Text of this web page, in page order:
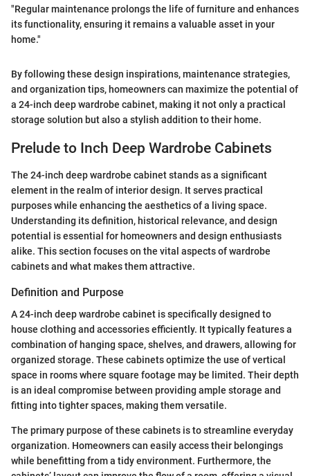
"Regular maintenance prolongs the life of furniture and enhances
its functionality, ensuring it remains a valuable asset in your
home."
By following these design inspirations, maintenance strategies,
and organization tips, homeowners can maximize the potential of
a 24-inch deep wardrobe cabinet, making it not only a practical
storage solution but also a stylish addition to their home.
Prelude to Inch Deep Wardrobe Cabinets
The 24-inch deep wardrobe cabinet stands as a significant
element in the realm of interior design. It serves practical
purposes while enhancing the aesthetics of a living space.
Understanding its definition, historical relevance, and design
potential is essential for homeowners and design enthusiasts
alike. This section focuses on the vital aspects of wardrobe
cabinets and what makes them attractive.
Definition and Purpose
A 24-inch deep wardrobe cabinet is specifically designed to
house clothing and accessories efficiently. It typically features a
combination of hanging space, shelves, and drawers, allowing for
organized storage. These cabinets optimize the use of vertical
space in rooms where square footage may be limited. Their depth
is an ideal compromise between providing ample storage and
fitting into tighter spaces, making them versatile.
The primary purpose of these cabinets is to streamline everyday
organization. Homeowners can easily access their belongings
while benefitting from a tidy environment. Furthermore, the